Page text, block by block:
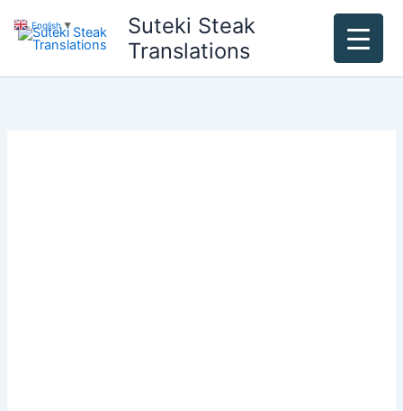
content
Suteki Steak
Translations
English ▼